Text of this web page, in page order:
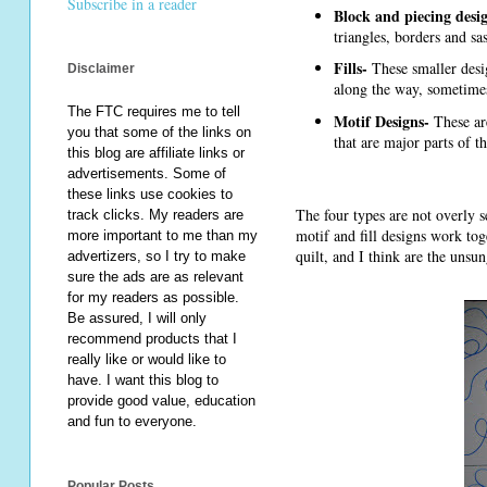
Block and piecing
triangles, borders and
Fills- These smaller
along the way,
Motif Designs- These
that are major parts of
The four types are not overly
motif and fill designs work
quilt, and I think are the
Disclaimer
The FTC requires me to tell
you that some of the links on
this blog are affiliate links or
advertisements. Some of
these links use cookies to
track clicks. My readers are
more important to me than my
advertizers, so I try to make
sure the ads are as relevant
for my readers as possible.
Be assured, I will only
recommend products that I
really like or would like to
have. I want this blog to
provide good value, education
and fun to everyone.